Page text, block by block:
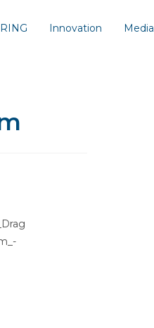
Innovation Media